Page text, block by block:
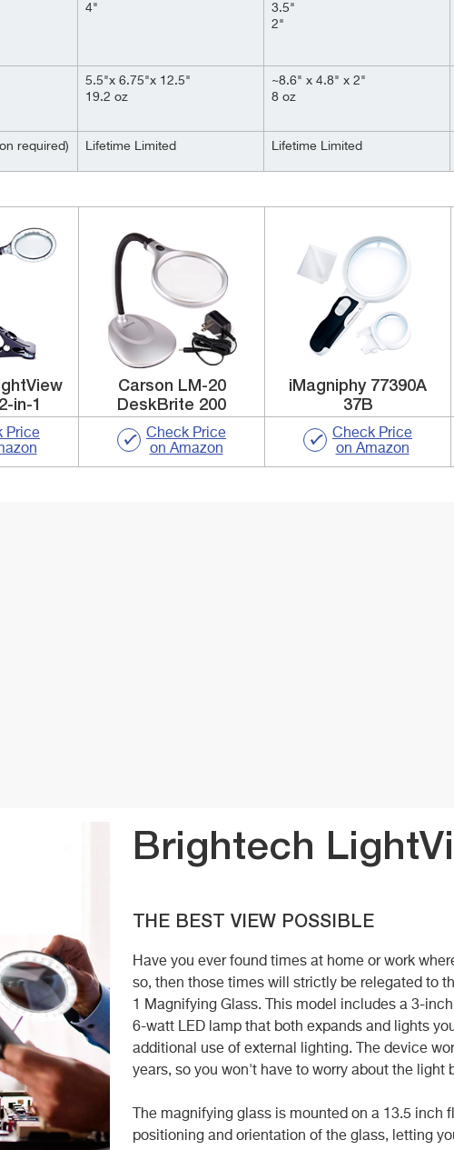
required)
4"
5.5"x 6.75"x 12.5"
19.2 oz
Lifetime Limited
3.5"
2"
~8.6" x 4.8" x 2"
8 oz
Lifetime Limited
in-1
Price
Carson LM-20
DeskBrite 200
Check Price
on Amazon
iMagniphy 77390A
37B
Check Price
on Amazon
Brightech
THE BEST VIEW POSSIBLE
Have you ever found times at home or work
so, then those times will strictly be relegated to
1 Magnifying Glass. This model includes a 3-
6-watt LED lamp that both expands and lights
additional use of external lighting. The device
years, so you won't have to worry about the light
The magnifying glass is mounted on a 13.5
positioning and orientation of the glass, letting